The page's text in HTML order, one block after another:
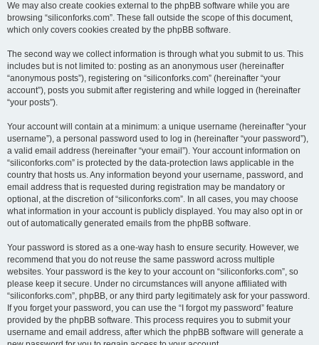
We may also create cookies external to the phpBB software while you are
browsing “siliconforks.com”. These fall outside the scope of this document,
which only covers cookies created by the phpBB software.
The second way we collect information is through what you submit to us. This
includes but is not limited to: posting as an anonymous user (hereinafter
“anonymous posts”), registering on “siliconforks.com” (hereinafter “your
account”), posts you submit after registering and while logged in (hereinafter
“your posts”).
Your account will contain at a minimum: a unique username (hereinafter “your
username”), a personal password used to log in (hereinafter “your password”),
a valid email address (hereinafter “your email”). Your account information on
“siliconforks.com” is protected by the data-protection laws applicable in the
country that hosts us. Any information beyond your username, password, and
email address that is requested during registration may be mandatory or
optional, at the discretion of “siliconforks.com”. In all cases, you may choose
what information in your account is publicly displayed. You may also opt in or
out of automatically generated emails from the phpBB software.
Your password is stored as a one-way hash to ensure security. However, we
recommend that you do not reuse the same password across multiple
websites. Your password is the key to your account on “siliconforks.com”, so
please keep it secure. Under no circumstances will anyone affiliated with
“siliconforks.com”, phpBB, or any third party legitimately ask for your password.
If you forget your password, you can use the “I forgot my password” feature
provided by the phpBB software. This process requires you to submit your
username and email address, after which the phpBB software will generate a